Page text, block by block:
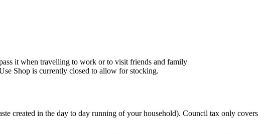
it when travelling to work or to visit friends and family
Shop is currently closed to allow for stocking.
created in the day to day running of your household). Council tax only covers